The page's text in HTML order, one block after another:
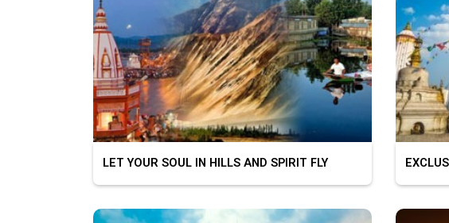
LET YOUR SOUL IN HILLS AND SPIRIT FLY